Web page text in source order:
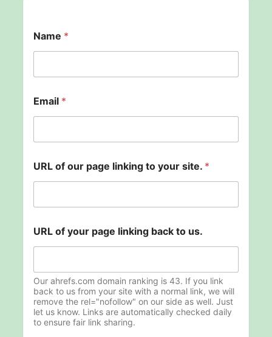
Name *
R
L
i
k
i
n
t
Email *
URL of our page linking to your site. *
URL of your page linking back to us.
Our ahrefs.com domain ranking is 43. If you link
back to us from your site with a normal link, we will
remove the rel="nofollow" on our side as well. Just
let us know. Links are automatically checked daily
to ensure fair link sharing.